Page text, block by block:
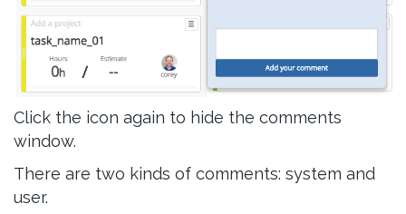
Click the icon again to hide the comments
window.
There are two kinds of comments: system and
user.